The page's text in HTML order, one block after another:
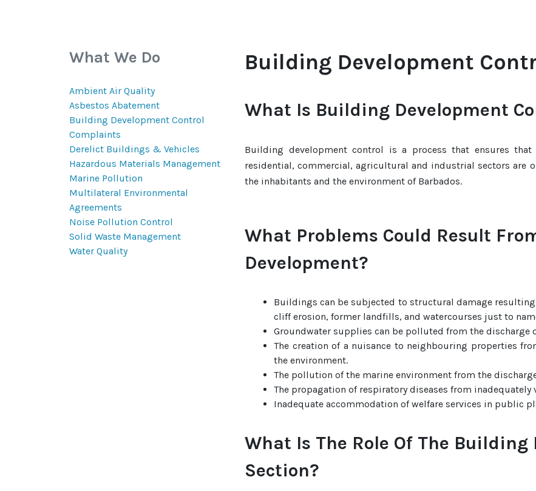
What We Do
Ambient Air Quality
Asbestos Abatement
Building Development Control
Complaints
Derelict Buildings & Vehicles
Hazardous Materials Management
Marine Pollution
Multilateral Environmental
Agreements
Noise Pollution Control
Solid Waste Management
Water Quality
Building Development
What Is Building Development
Building development control is a process that ensures
residential, commercial, agricultural and industrial sectors are
the inhabitants and the environment of Barbados.
What Problems Could Result
Development?
Buildings can be subjected to structural damage
cliff erosion, former landfills, and watercourses just to
Groundwater supplies can be polluted from the discharge
The creation of a nuisance to neighbouring properties
the environment.
The pollution of the marine environment from the
The propagation of respiratory diseases from
Inadequate accommodation of welfare services in public
What Is The Role Of The
Section?